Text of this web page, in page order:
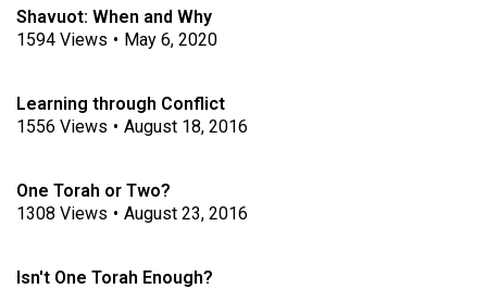
Shavuot: When and Why
1594 Views • May 6, 2020
Learning through Conflict
1556 Views • August 18, 2016
One Torah or Two?
1308 Views • August 23, 2016
Isn't One Torah Enough?